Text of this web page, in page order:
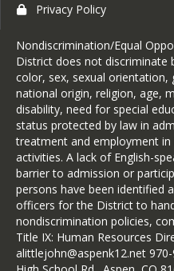
Privacy Policy
Nondiscrimination/Equal
District does not discriminate
color, sex, sexual orientation,
national origin, religion, age,
disability, need for special
status protected by law in
treatment and employment in
activities. A lack of English-
barrier to admission or
persons have been identified
officers for the District to
nondiscrimination policies,
Title IX: Human Resources
alittlejohn@aspenk12.net